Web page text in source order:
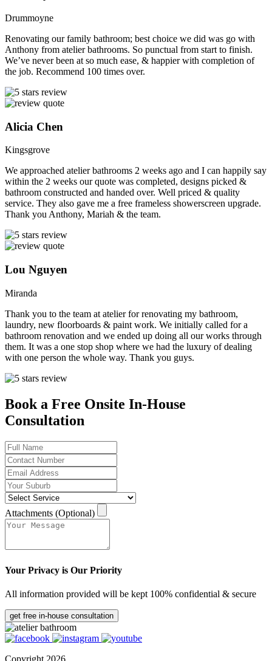
Drummoyne
Renovating our family bathroom; best choice we did was go with
Anthony from atelier bathrooms. So punctual from start to finish.
We’ve never been at so much ease, & happier with completion of
the job. Recommend 100 times over.
Alicia Chen
Kingsgrove
We approached atelier bathrooms 2 weeks ago and I can happily say
within the 2 weeks our quote was completed, designs picked &
bathroom constructed and handed over. Well priced & quality
service. They also gave me a free frameless showerscreen upgrade.
Thank you Anthony, Mariah & the team.
Lou Nguyen
Miranda
Thank you to the team at atelier for renovating my bathroom,
laundry, new floorboards & paint work. We initially called for a
bathroom renovation and we ended up doing all our works through
them. It was a one stop shop where we had the luxury of dealing
with one person the whole way. Thank you guys.
Book a Free Onsite In-House
Consultation
Attachments (Optional)
Your Privacy is Our Priority
All information provided will be kept 100% confidential & secure
get free in-house consultation